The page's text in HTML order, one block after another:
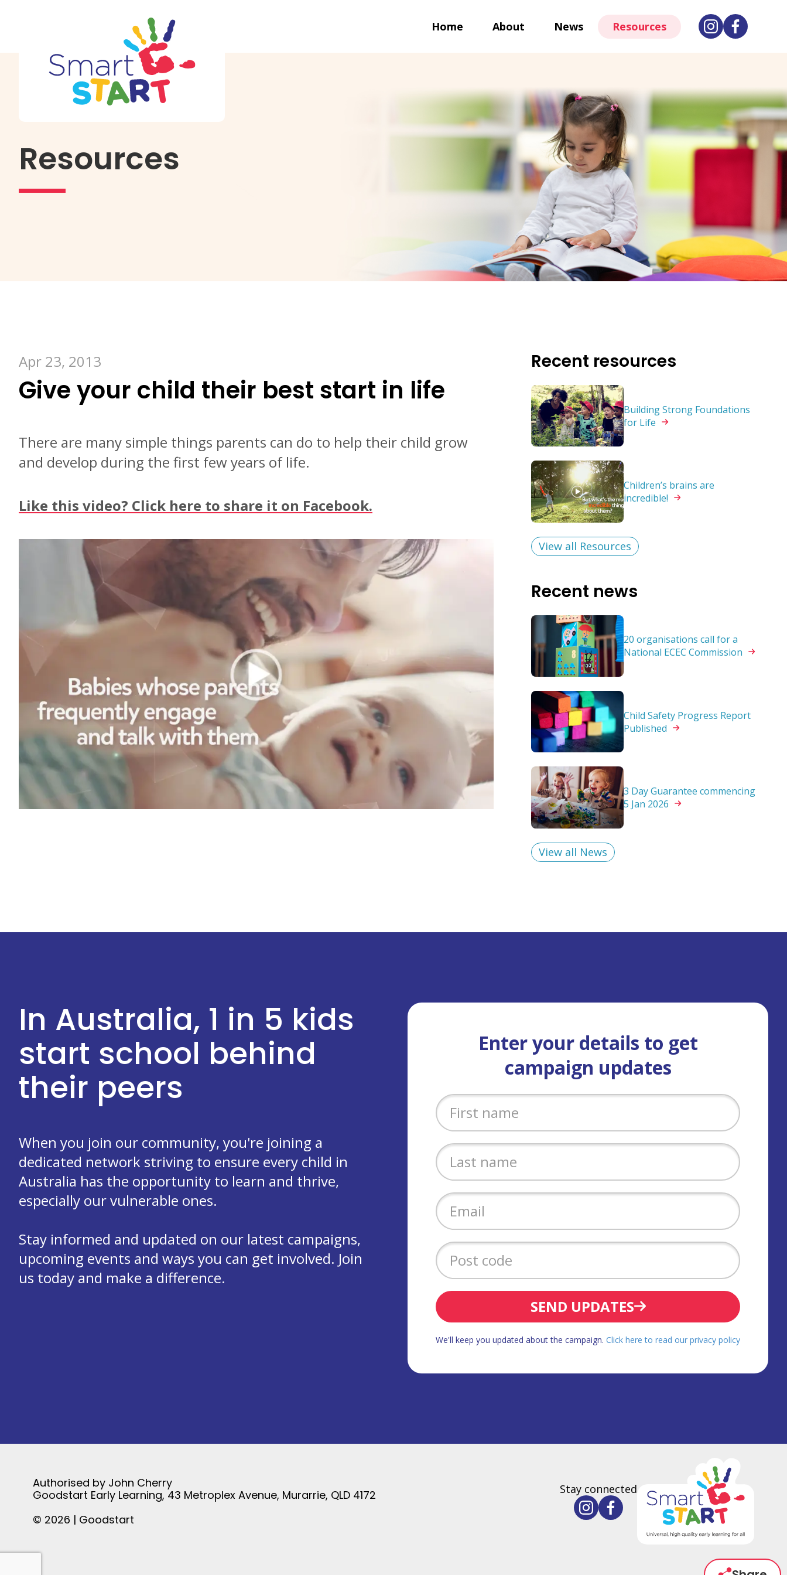
Home About News Resources
Resources
Apr 23, 2013
Give your child their best start in life
There are many simple things parents can do to help their child grow
and develop during the first few years of life.
Like this video? Click here to share it on Facebook.
Recent resources
Building Strong Foundations
for Life
Children’s brains are
incredible!
View all Resources
Recent news
20 organisations call for a
National ECEC Commission
Child Safety Progress Report
Published
3 Day Guarantee commencing
5 Jan 2026
View all News
In Australia, 1 in 5 kids
start school behind
their peers
When you join our community, you're joining a
dedicated network striving to ensure every child in
Australia has the opportunity to learn and thrive,
especially our vulnerable ones.
Stay informed and updated on our latest campaigns,
upcoming events and ways you can get involved. Join
us today and make a difference.
Enter your details to get
campaign updates
SEND UPDATES
We'll keep you updated about the campaign. Click here to read our privacy policy
Authorised by John Cherry
Goodstart Early Learning, 43 Metroplex Avenue, Murarrie, QLD 4172
© 2026 | Goodstart
Stay connected